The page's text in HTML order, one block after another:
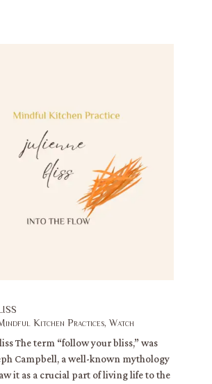
Kitchen Practices, Watch
The term “follow your bliss,” was
Campbell, a well-known mythology
it as a crucial part of living life to the